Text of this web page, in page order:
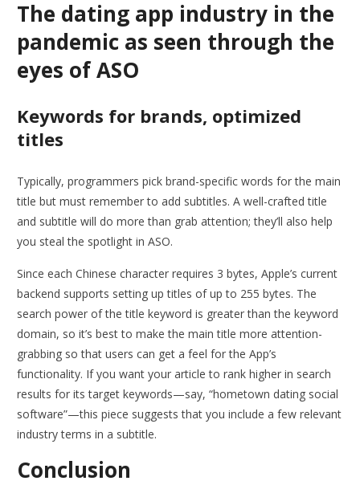
The dating app industry in the
pandemic as seen through the
eyes of ASO
Keywords for brands, optimized
titles
Typically, programmers pick brand-specific words for the main
title but must remember to add subtitles. A well-crafted title
and subtitle will do more than grab attention; they’ll also help
you steal the spotlight in ASO.
Since each Chinese character requires 3 bytes, Apple’s current
backend supports setting up titles of up to 255 bytes. The
search power of the title keyword is greater than the keyword
domain, so it’s best to make the main title more attention-
grabbing so that users can get a feel for the App’s
functionality. If you want your article to rank higher in search
results for its target keywords—say, “hometown dating social
software”—this piece suggests that you include a few relevant
industry terms in a subtitle.
Conclusion